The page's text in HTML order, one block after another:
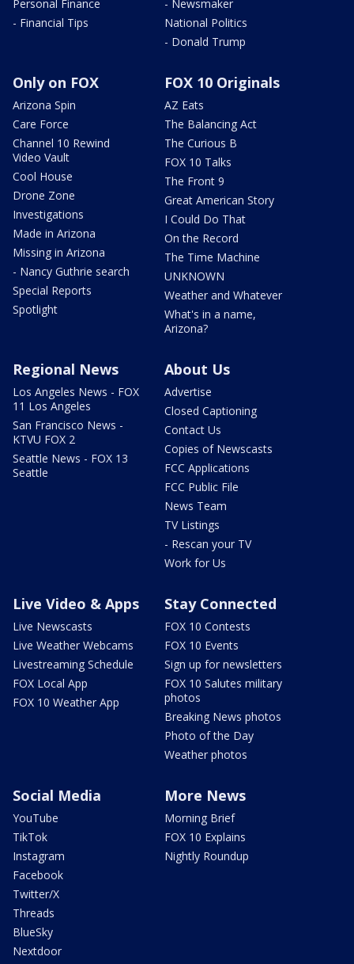
Personal Finance
- Financial Tips
- Newsmaker
National Politics
- Donald Trump
Only on FOX
Arizona Spin
Care Force
Channel 10 Rewind
Video Vault
Cool House
Drone Zone
Investigations
Made in Arizona
Missing in Arizona
- Nancy Guthrie search
Special Reports
Spotlight
FOX 10 Originals
AZ Eats
The Balancing Act
The Curious B
FOX 10 Talks
The Front 9
Great American Story
I Could Do That
On the Record
The Time Machine
UNKNOWN
Weather and Whatever
What's in a name,
Arizona?
Regional News
Los Angeles News - FOX
11 Los Angeles
San Francisco News -
KTVU FOX 2
Seattle News - FOX 13
Seattle
About Us
Advertise
Closed Captioning
Contact Us
Copies of Newscasts
FCC Applications
FCC Public File
News Team
TV Listings
- Rescan your TV
Work for Us
Live Video & Apps
Live Newscasts
Live Weather Webcams
Livestreaming Schedule
FOX Local App
FOX 10 Weather App
Stay Connected
FOX 10 Contests
FOX 10 Events
Sign up for newsletters
FOX 10 Salutes military
photos
Breaking News photos
Photo of the Day
Weather photos
Social Media
YouTube
TikTok
Instagram
Facebook
Twitter/X
Threads
BlueSky
Nextdoor
More News
Morning Brief
FOX 10 Explains
Nightly Roundup